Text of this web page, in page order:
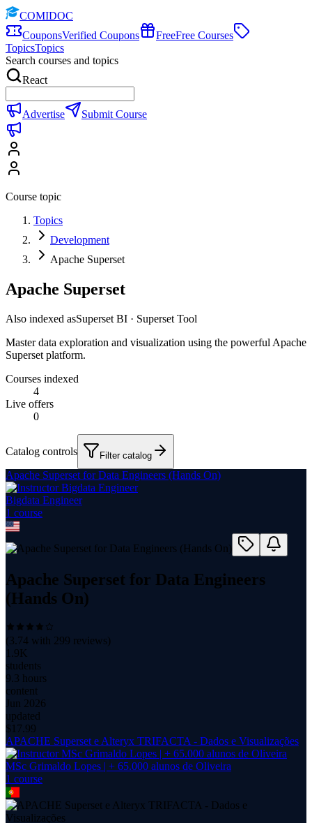
COMIDOC
CouponsVerified Coupons FreeFree Courses
TopicsTopics
Search courses and topics
React
Advertise Submit Course
Course topic
Topics
Development
Apache Superset
Apache Superset
Also indexed asSuperset BI · Superset Tool
Master data exploration and visualization using the powerful Apache
Superset platform.
Courses indexed
4
Live offers
0
Catalog controls Filter catalog
Apache Superset for Data Engineers (Hands On)
Bigdata Engineer
1 course
Apache Superset for Data Engineers
(Hands On)
(3.74 with 299 reviews)
1.9K
students
9.3 hours
content
Jun 2026
updated
$ 17.99
APACHE Superset e Alteryx TRIFACTA - Dados e Visualizações
MSc Grimaldo Lopes | + 65.000 alunos de Oliveira
1 course